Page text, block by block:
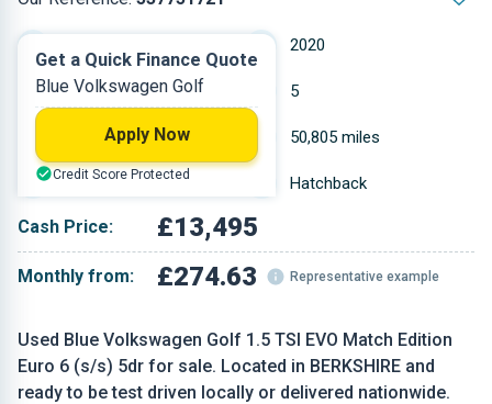
Used Blue Volkswagen Golf 1.5 TSI EVO Match Edition
Euro 6 (s/s) 5dr for sale. Located in BERKSHIRE and
ready to be test driven locally or delivered nationwide.
2020
Petrol 5
1.495 L 50,805 miles
Blue Hatchback
Cash Price: £13,495
Monthly from: £274.63 Representative example
Get a Quick Finance Quote
Blue Volkswagen Golf
Apply Now
Credit Score Protected